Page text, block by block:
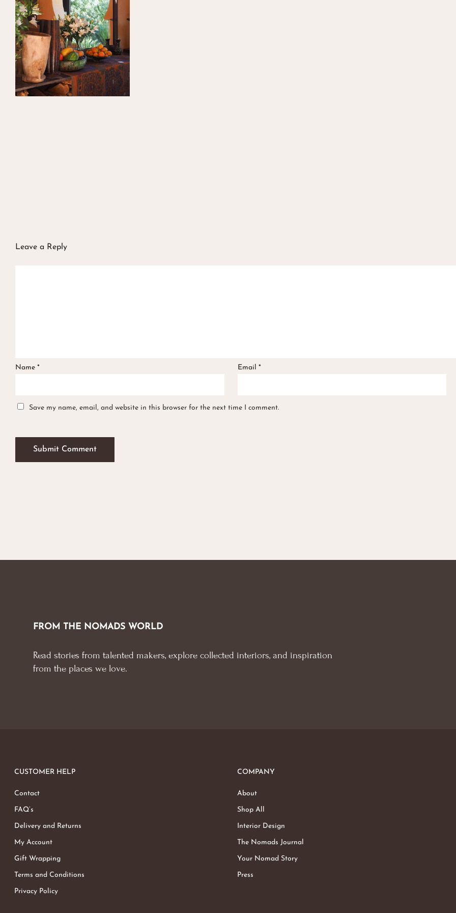
Leave a Reply
Name * Email *
Save my name, email, and website in this browser for the next time I comment.
FROM THE NOMADS WORLD
Read stories from talented makers, explore collected interiors, and inspiration
from the places we love.
CUSTOMER HELP
Contact
FAQ’s
Delivery and Returns
My Account
Gift Wrapping
Terms and Conditions
Privacy Policy
COMPANY
About
Shop All
Interior Design
The Nomads Journal
Your Nomad Story
Press